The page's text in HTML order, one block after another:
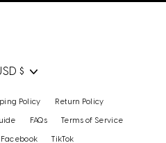
$
Policy Return Policy
FAQs Terms of Service
Facebook TikTok